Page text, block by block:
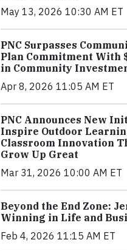
May 13, 2026 10:30 AM ET
PNC Surpasses
Plan Commitment With
in Community
Apr 8, 2026 11:05 AM ET
PNC Announces New
Inspire Outdoor
Classroom Innovation
Grow Up Great
Mar 31, 2026 10:00 AM ET
Beyond the End Zone:
Winning in Life and
Feb 4, 2026 11:15 AM ET